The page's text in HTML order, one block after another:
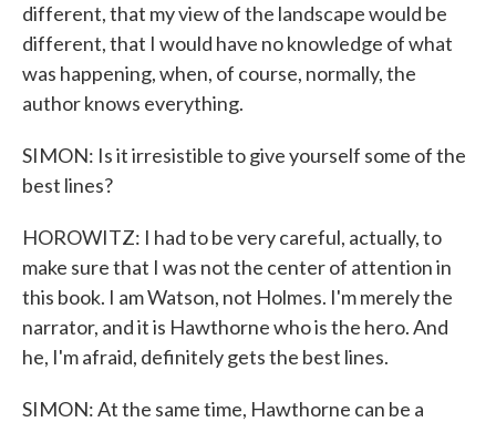
different, that my view of the landscape would be
different, that I would have no knowledge of what
was happening, when, of course, normally, the
author knows everything.
SIMON: Is it irresistible to give yourself some of the
best lines?
HOROWITZ: I had to be very careful, actually, to
make sure that I was not the center of attention in
this book. I am Watson, not Holmes. I'm merely the
narrator, and it is Hawthorne who is the hero. And
he, I'm afraid, definitely gets the best lines.
SIMON: At the same time, Hawthorne can be a